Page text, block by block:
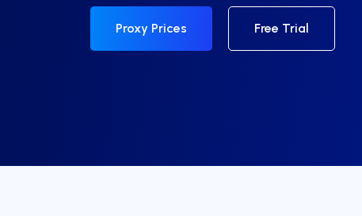
Proxy Prices Free Trial